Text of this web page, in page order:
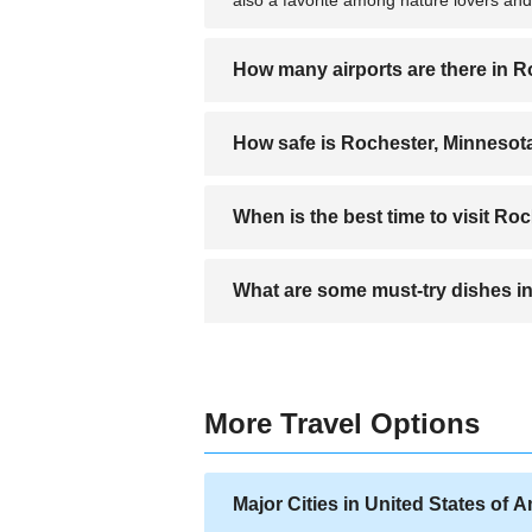
How many airports are there in
Rochester has one main airport, the
How safe is Rochester,
Rochester is considered a safe city,
and securing valuables is
When is the best time to visit
The best time to visit is from May to
What are some must-try dishes
More Travel Options
Major Cities in United States of